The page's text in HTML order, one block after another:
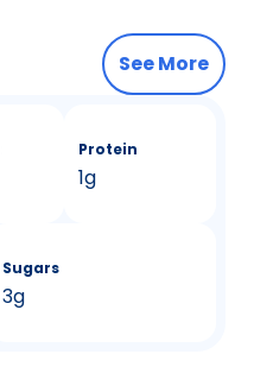
See More
Protein
1g
Sugars
3g